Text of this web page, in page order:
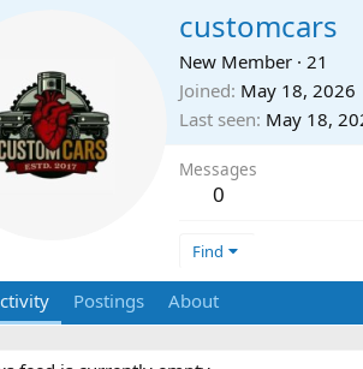
customcars
New Member · 21
Joined May 18, 2026
Last seen May 18,
Messages
0
Find
Postings About